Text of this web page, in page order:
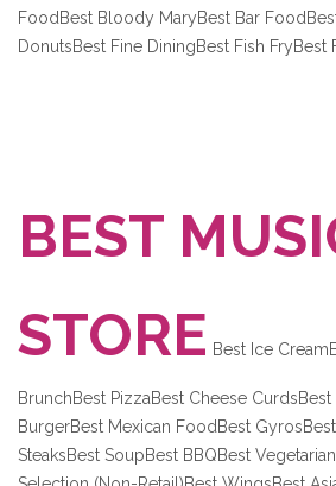
FoodBest Bloody MaryBest Bar
DonutsBest Fine DiningBest Fish FryBest
BEST
STORE Best Ice
BrunchBest PizzaBest Cheese
BurgerBest Mexican FoodBest
SteaksBest SoupBest BBQBest